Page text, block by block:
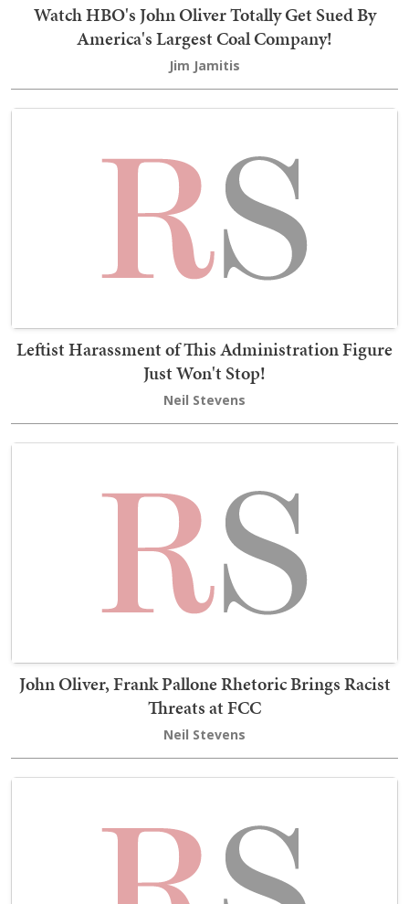
Watch HBO's John Oliver Totally Get Sued By
America's Largest Coal Company!
Jim Jamitis
Leftist Harassment of This Administration Figure
Just Won't Stop!
Neil Stevens
John Oliver, Frank Pallone Rhetoric Brings Racist
Threats at FCC
Neil Stevens